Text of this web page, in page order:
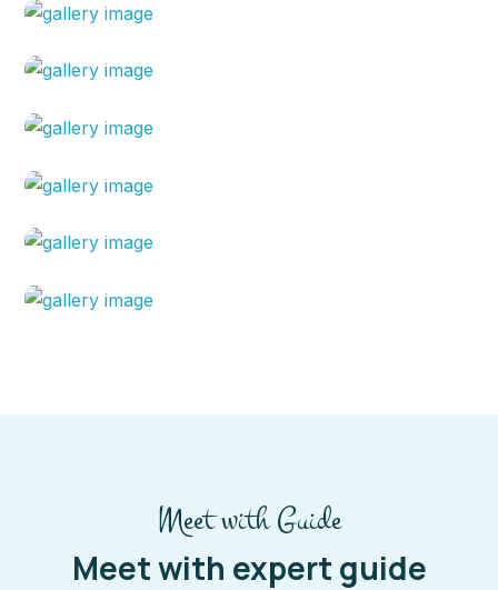
Meet with Guide
Meet with expert guide